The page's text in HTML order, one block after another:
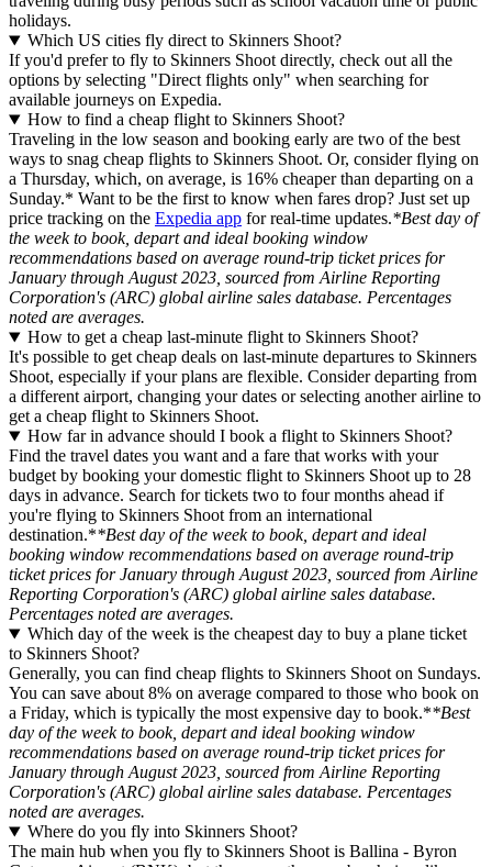
holidays.
Which US cities fly direct to Skinners Shoot?
If you'd prefer to fly to Skinners Shoot directly, check out all the
options by selecting "Direct flights only" when searching for
available journeys on Expedia.
How to find a cheap flight to Skinners Shoot?
Traveling in the low season and booking early are two of the best
ways to snag cheap flights to Skinners Shoot. Or, consider flying on
a Thursday, which, on average, is 16% cheaper than departing on a
Sunday.* Want to be the first to know when fares drop? Just set up
price tracking on the Expedia app for real-time updates.*Best day of
the week to book, depart and ideal booking window
recommendations based on average round-trip ticket prices for
January through August 2023, sourced from Airline Reporting
Corporation's (ARC) global airline sales database. Percentages
noted are averages.
How to get a cheap last-minute flight to Skinners Shoot?
It's possible to get cheap deals on last-minute departures to Skinners
Shoot, especially if your plans are flexible. Consider departing from
a different airport, changing your dates or selecting another airline to
get a cheap flight to Skinners Shoot.
How far in advance should I book a flight to Skinners Shoot?
Find the travel dates you want and a fare that works with your
budget by booking your domestic flight to Skinners Shoot up to 28
days in advance. Search for tickets two to four months ahead if
you're flying to Skinners Shoot from an international
destination.**Best day of the week to book, depart and ideal
booking window recommendations based on average round-trip
ticket prices for January through August 2023, sourced from Airline
Reporting Corporation's (ARC) global airline sales database.
Percentages noted are averages.
Which day of the week is the cheapest day to buy a plane ticket
to Skinners Shoot?
Generally, you can find cheap flights to Skinners Shoot on Sundays.
You can save about 8% on average compared to those who book on
a Friday, which is typically the most expensive day to book.**Best
day of the week to book, depart and ideal booking window
recommendations based on average round-trip ticket prices for
January through August 2023, sourced from Airline Reporting
Corporation's (ARC) global airline sales database. Percentages
noted are averages.
Where do you fly into Skinners Shoot?
The main hub when you fly to Skinners Shoot is Ballina - Byron